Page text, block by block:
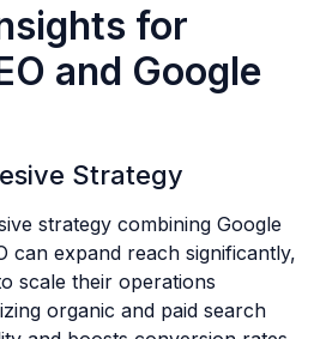
for
and Google
Strategy
strategy combining Google
can expand reach significantly,
scale their operations
organic and paid search